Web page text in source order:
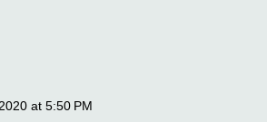
at 5:50 PM